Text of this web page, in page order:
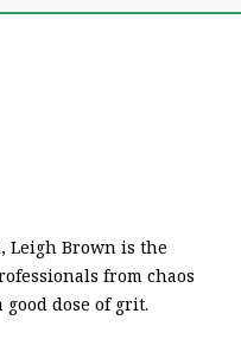
Leigh Brown is the
from chaos
dose of grit.